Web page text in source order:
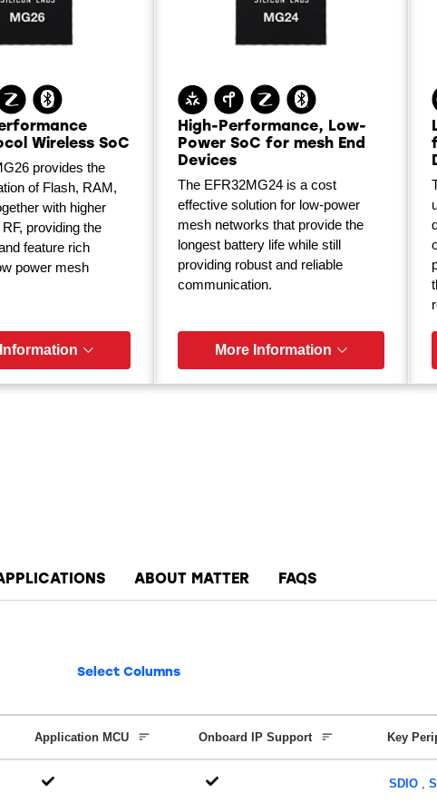
Wireless SoC
provides the
of Flash, RAM,
with higher
providing the
feature rich
power mesh
High-Performance, Low-
Power SoC for mesh End
Devices
The EFR32MG24 is a cost
effective solution for low-power
mesh networks that provide the
longest battery life while still
providing robust and reliable
communication.
More Information
ABOUT MATTER FAQS
Select Columns
Application MCU Onboard IP Support Key
SDIO